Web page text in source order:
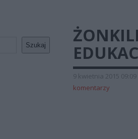
Szukaj
9 kwietnia 2015 09:09
komentarzy